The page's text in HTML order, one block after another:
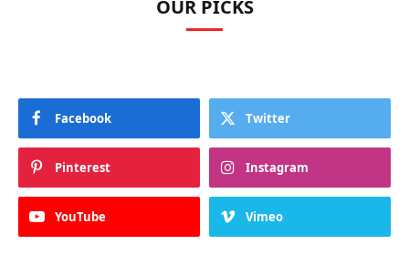
OUR PICKS
Facebook Twitter
Pinterest Instagram
YouTube Vimeo